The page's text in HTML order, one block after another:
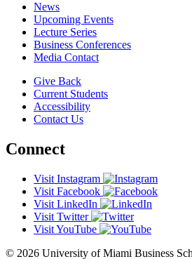
News
Upcoming Events
Lecture Series
Business Conferences
Media Contact
Give Back
Current Students
Accessibility
Contact Us
Connect
Visit Instagram
Visit Facebook
Visit LinkedIn
Visit Twitter
Visit YouTube
© 2026 University of Miami Business